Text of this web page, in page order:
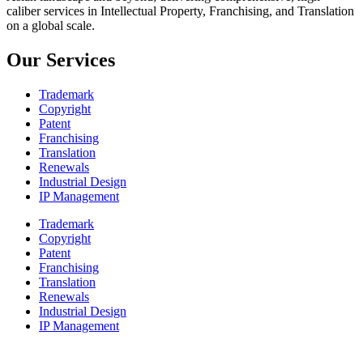
caliber services in Intellectual Property, Franchising, and Translation
on a global scale.
Our Services
Trademark
Copyright
Patent
Franchising
Translation
Renewals
Industrial Design
IP Management
Trademark
Copyright
Patent
Franchising
Translation
Renewals
Industrial Design
IP Management